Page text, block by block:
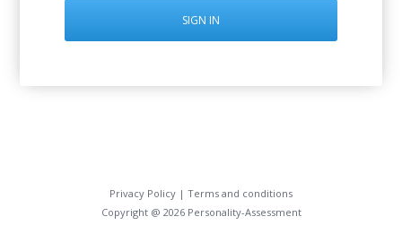
SIGN IN
Privacy Policy | Terms and conditions
Copyright @ 2026 Personality-Assessment